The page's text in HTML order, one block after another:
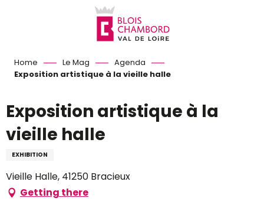
Home Le Mag
Agenda
Exposition artistique à la vieille halle
Exposition artistique à la
vieille halle
EXHIBITION
Vieille Halle, 41250 Bracieux
Getting there